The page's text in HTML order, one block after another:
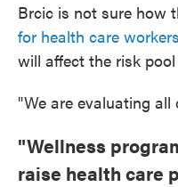
Brcic is not sure how
for health care workers
will affect the risk
"We are evaluating all
"Wellness
raise health care